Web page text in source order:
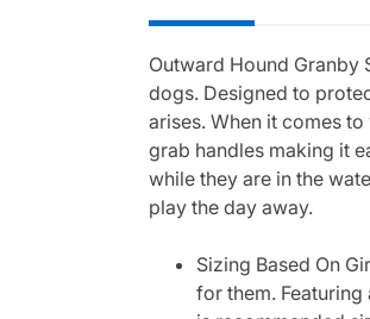
Outward Hound
dogs. Designed to
arises. When it comes
grab handles making it
while they are in the
play the day away.
Sizing Based On
for them.